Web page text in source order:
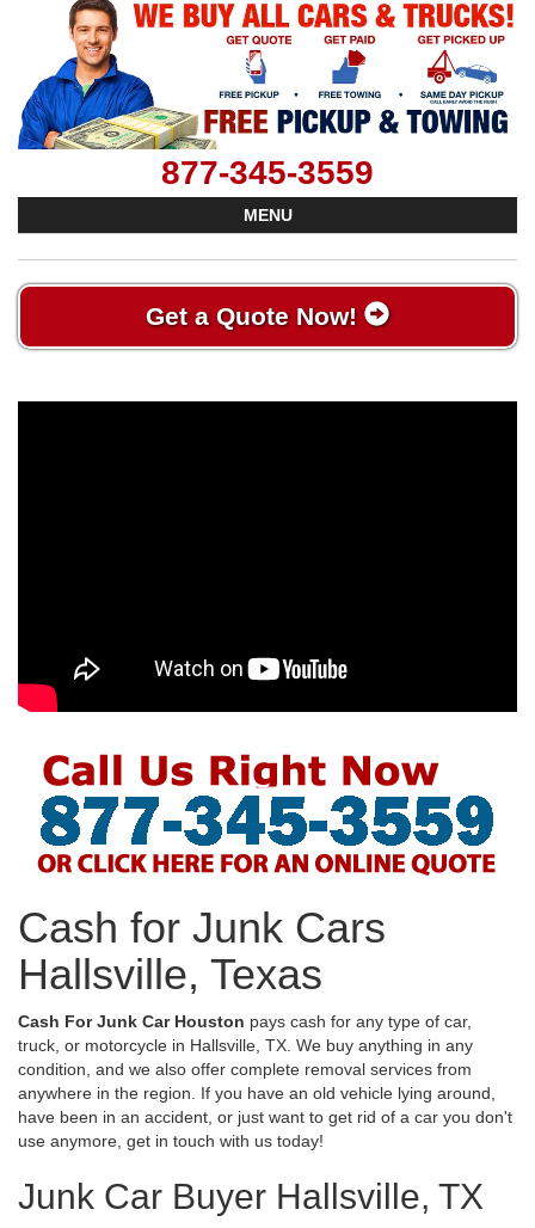
877-345-3559
MENU
Get a Quote Now!
Cash for Junk Cars
Hallsville, Texas
Cash For Junk Car Houston pays cash for any type of car,
truck, or motorcycle in Hallsville, TX. We buy anything in any
condition, and we also offer complete removal services from
anywhere in the region. If you have an old vehicle lying around,
have been in an accident, or just want to get rid of a car you don't
use anymore, get in touch with us today!
Junk Car Buyer Hallsville, TX